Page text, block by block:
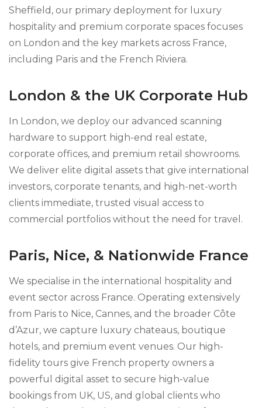
Sheffield, our primary deployment for luxury
hospitality and premium corporate spaces focuses
on London and the key markets across France,
including Paris and the French Riviera.
London & the UK Corporate Hub
In London, we deploy our advanced scanning
hardware to support high-end real estate,
corporate offices, and premium retail showrooms.
We deliver elite digital assets that give international
investors, corporate tenants, and high-net-worth
clients immediate, trusted visual access to
commercial portfolios without the need for travel.
Paris, Nice, & Nationwide France
We specialise in the international hospitality and
event sector across France. Operating extensively
from Paris to Nice, Cannes, and the broader Côte
d’Azur, we capture luxury chateaus, boutique
hotels, and premium event venues. Our high-
fidelity tours give French property owners a
powerful digital asset to secure high-value
bookings from UK, US, and global clients who